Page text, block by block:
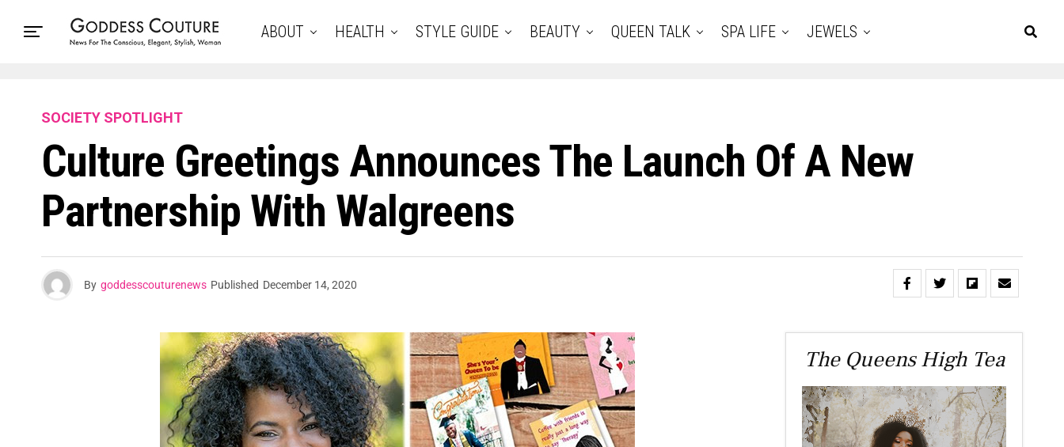
ABOUT HEALTH STYLE GUIDE BEAUTY QUEEN TALK SPA LIFE JEWELS
SOCIETY SPOTLIGHT
Culture Greetings Announces The Launch Of A New
Partnership With Walgreens
By goddesscouturenews Published December 14, 2020
The Queens High Tea